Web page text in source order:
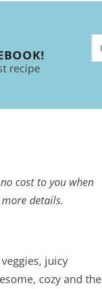
recipe
cost to you when
details.
juicy
cozy and the